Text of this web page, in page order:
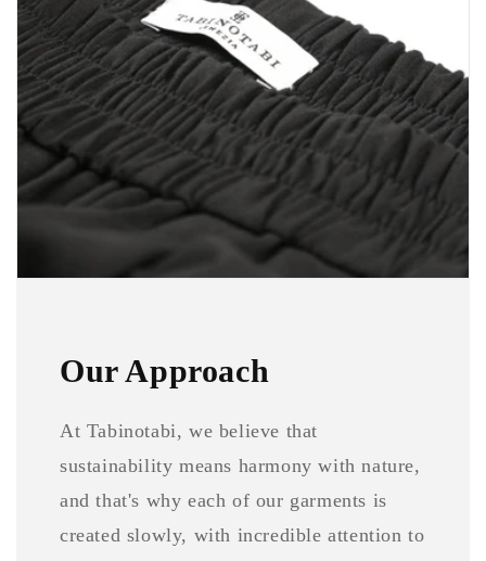
Our Approach
At Tabinotabi, we believe that
sustainability means harmony with nature,
and that's why each of our garments is
created slowly, with incredible attention to